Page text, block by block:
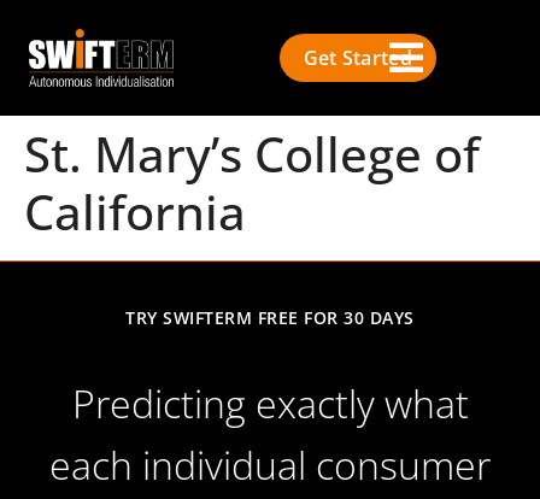
Get Started
St. Mary’s College of
California
TRY SWIFTERM FREE FOR 30 DAYS
Predicting exactly what
each individual consumer